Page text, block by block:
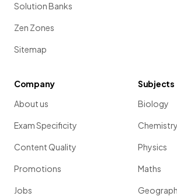
Solution Banks
Zen Zones
Sitemap
Company
About us
Exam Specificity
Content Quality
Promotions
Jobs
Subjects
Biology
Chemistry
Physics
Maths